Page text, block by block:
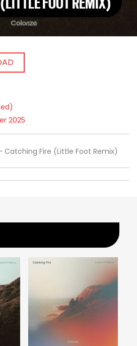
2025
Catching Fire (Little Foot Remix)